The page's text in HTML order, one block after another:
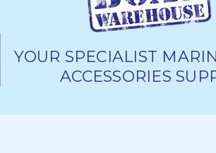
YOUR SPECIALIST
ACCESSORIES